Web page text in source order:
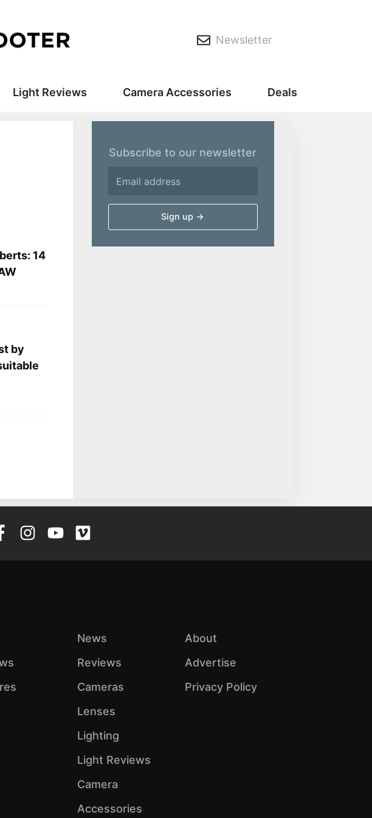
Newsletter
Light Reviews Camera Accessories Deals
14
by
Subscribe to our newsletter
News
Reviews
Cameras
Lenses
Lighting
Light Reviews
Camera
Accessories
About
Advertise
Privacy Policy